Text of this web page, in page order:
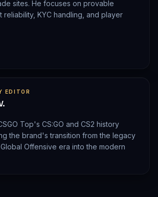
sites. He focuses on provable
reliability, KYC handling, and player
EDITOR
Top's CS:GO and CS2 history
the brand's transition from the legacy
Offensive era into the modern